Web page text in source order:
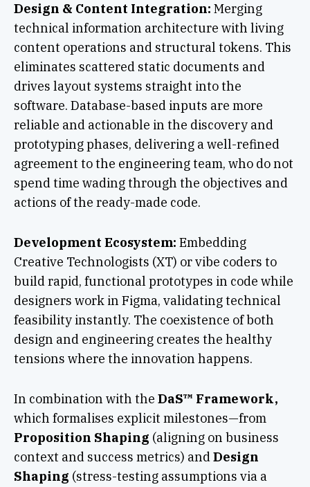
Design & Content Integration: Merging
technical information architecture with living
content operations and structural tokens. This
eliminates scattered static documents and
drives layout systems straight into the
software. Database-based inputs are more
reliable and actionable in the discovery and
prototyping phases, delivering a well-refined
agreement to the engineering team, who do not
spend time wading through the objectives and
actions of the ready-made code.
Development Ecosystem: Embedding
Creative Technologists (XT) or vibe coders to
build rapid, functional prototypes in code while
designers work in Figma, validating technical
feasibility instantly. The coexistence of both
design and engineering creates the healthy
tensions where the innovation happens.
In combination with the DaS™ Framework,
which formalises explicit milestones—from
Proposition Shaping (aligning on business
context and success metrics) andDesign
Shaping (stress-testing assumptions via a